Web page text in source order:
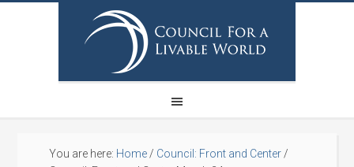
You are here: Home / Council: Front and Center /